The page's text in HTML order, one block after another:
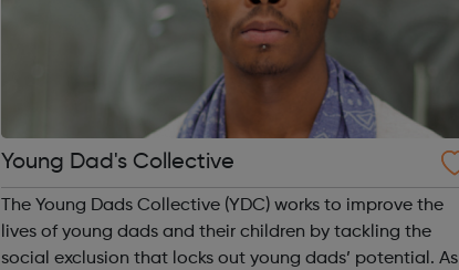
Young Dad's Collective
The Young Dads Collective (YDC) works to improve the
lives of young dads and their children by tackling the
social exclusion that locks out young dads’ potential. As